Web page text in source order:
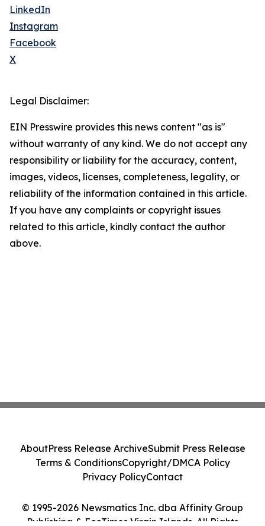
LinkedIn
Instagram
Facebook
X
Legal Disclaimer:
EIN Presswire provides this news content "as is"
without warranty of any kind. We do not accept any
responsibility or liability for the accuracy, content,
images, videos, licenses, completeness, legality, or
reliability of the information contained in this article.
If you have any complaints or copyright issues
related to this article, kindly contact the author
above.
© 1995-2026 Newsmatics Inc. dba Affinity Group
Publishing & EcoTimes Virgin Islands. All Rights
AboutPress Release ArchiveSubmit Press Release
Terms & ConditionsCopyright/DMCA Policy
Privacy PolicyContact